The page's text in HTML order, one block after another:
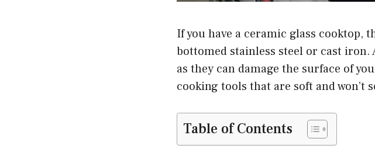
If you have a ceramic glass cooktop,
bottomed stainless steel or cast
as they can damage the surface of
cooking tools that are soft and won’t
Table of Contents